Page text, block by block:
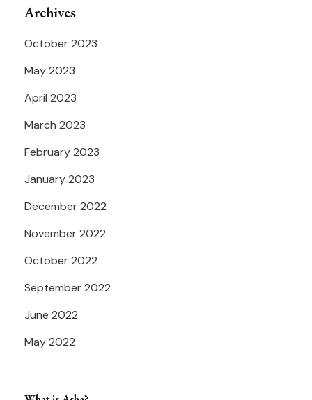
Archives
October 2023
May 2023
April 2023
March 2023
February 2023
January 2023
December 2022
November 2022
October 2022
September 2022
June 2022
May 2022